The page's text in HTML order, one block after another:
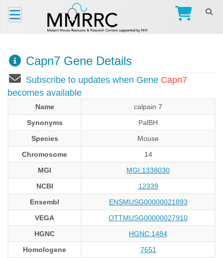
Capn7 Gene Details
Subscribe to updates when Gene Capn7
becomes available
Name
calpain 7
Synonyms
PalBH
Species
Mouse
Chromosome
14
MGI
MGI:1338030
NCBI
12339
Ensembl
ENSMUSG00000021893
VEGA
OTTMUSG00000027910
HGNC
HGNC:1484
Homologene
7651